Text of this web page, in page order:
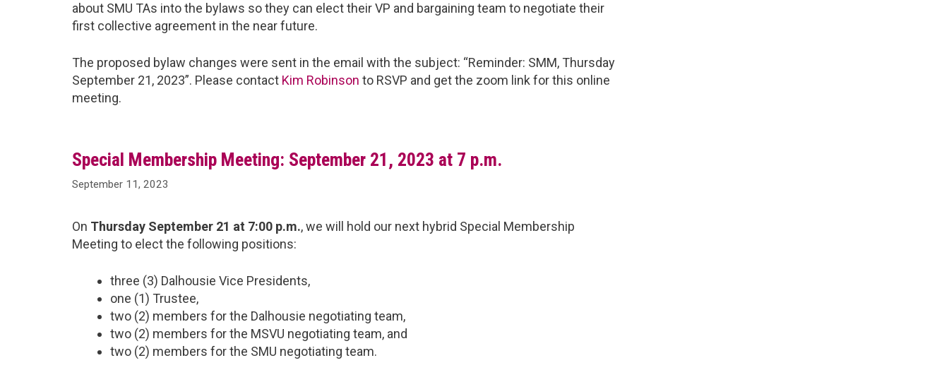
about SMU TAs into the bylaws so they can elect their VP and bargaining team to negotiate their
first collective agreement in the near future.
The proposed bylaw changes were sent in the email with the subject: “Reminder: SMM, Thursday
September 21, 2023”. Please contact Kim Robinson to RSVP and get the zoom link for this online
meeting.
Special Membership Meeting: September 21, 2023 at 7 p.m.
September 11, 2023
On Thursday September 21 at 7:00 p.m., we will hold our next hybrid Special Membership
Meeting to elect the following positions:
three (3) Dalhousie Vice Presidents,
one (1) Trustee,
two (2) members for the Dalhousie negotiating team,
two (2) members for the MSVU negotiating team, and
two (2) members for the SMU negotiating team.